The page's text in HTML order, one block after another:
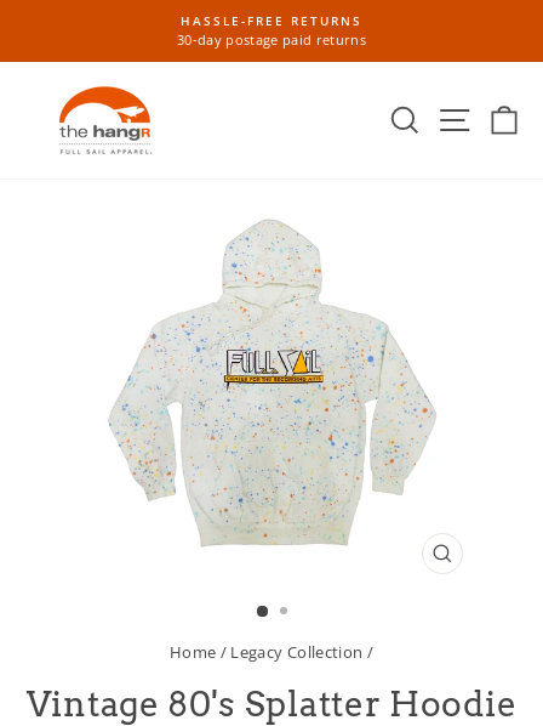
content
Pause
HASSLE-FREE RETURNS
30-day postage paid returns
SearchSite
CLOSE
Home / Legacy Collection /
Vintage 80's Splatter Hoodie